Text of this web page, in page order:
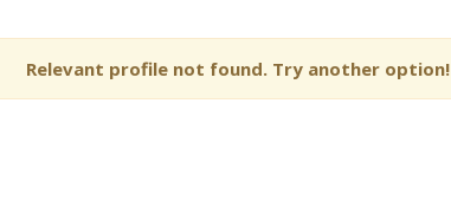
Relevant profile not found. Try another option!